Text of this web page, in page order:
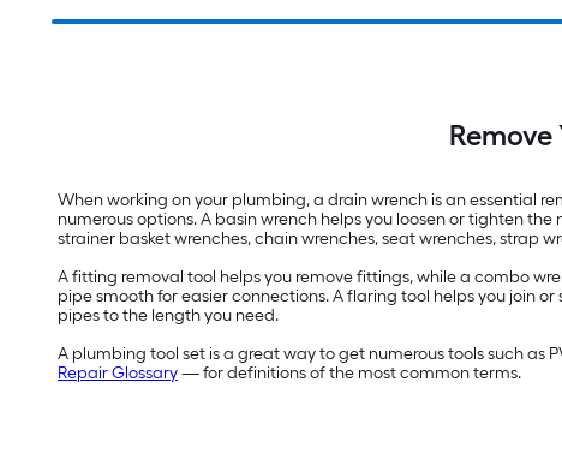
When working on your plumbing, a drain wrench is an essential
numerous options. A basin wrench helps you loosen or tighten
strainer basket wrenches, chain wrenches, seat wrenches, strap
A fitting removal tool helps you remove fittings, while a combo
pipe smooth for easier connections. A flaring tool helps you join
pipes to the length you need.
A plumbing tool set is a great way to get numerous tools such
Repair Glossary— for definitions of the most common terms.